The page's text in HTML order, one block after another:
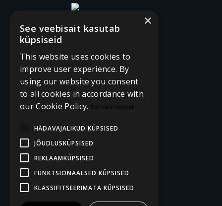
×
See veebisait kasutab
küpsiseid
This website uses cookies to
improve user experience. By
using our website you consent
to all cookies in accordance with
our Cookie Policy. Rohkem teavet
HÄDAVAJALIKUD KÜPSISED
JÕUDLUSKÜPSISED
REKLAAMKÜPSISED
FUNKTSIONAALSED KÜPSISED
KLASSIFITSEERIMATA KÜPSISED